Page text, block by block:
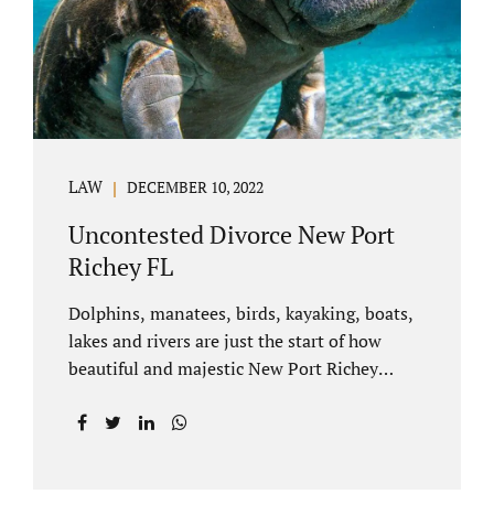
generally do not have to appear before...
LAW DECEMBER 10, 2022
Uncontested Divorce New Port
Richey FL
Dolphins, manatees, birds, kayaking, boats,
lakes and rivers are just the start of how
beautiful and majestic New Port Richey
views and recreational activities, there is